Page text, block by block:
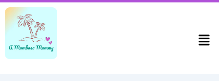
Skip
content